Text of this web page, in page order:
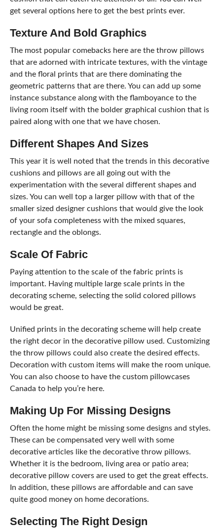
get several options here to get the best prints ever.
Texture And Bold Graphics
The most popular comebacks here are the throw pillows
that are adorned with intricate textures, with the vintage
and the floral prints that are there dominating the
geometric patterns that are there. You can add up some
instance substance along with the flamboyance to the
living room itself with the bolder graphical cushion that is
paired along with one that we have chosen.
Different Shapes And Sizes
This year it is well noted that the trends in this decorative
cushions and pillows are all going out with the
experimentation with the several different shapes and
sizes. You can well top a larger pillow with that of the
smaller sized designer cushions that would give the look
of your sofa completeness with the mixed squares,
rectangle and the oblongs.
Scale Of Fabric
Paying attention to the scale of the fabric prints is
important. Having multiple large scale prints in the
decorating scheme, selecting the solid colored pillows
would be great.
Unified prints in the decorating scheme will help create
the right decor in the decorative pillow used. Customizing
the throw pillows could also create the desired effects.
Decoration with custom items will make the room unique.
You can also choose to have the custom pillowcases
Canada to help you’re here.
Making Up For Missing Designs
Often the home might be missing some designs and styles.
These can be compensated very well with some
decorative articles like the decorative throw pillows.
Whether it is the bedroom, living area or patio area;
decorative pillow covers are used to get the great effects.
In addition, these pillows are affordable and can save
quite good money on home decorations.
Selecting The Right Design